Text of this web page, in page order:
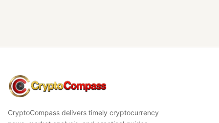
CryptoCompass
CryptoCompass delivers timely cryptocurrency